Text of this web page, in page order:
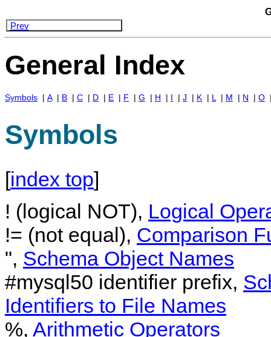
Prev
General Index
Symbols | A| B | C | D | E | F | G | H | I | J | K | L | M | N | O
Symbols
[index top]
! (logical NOT), Logical
!= (not equal), Comparison
", Schema Object Names
#mysql50 identifier prefix,
Identifiers to File Names
%, Arithmetic Operators